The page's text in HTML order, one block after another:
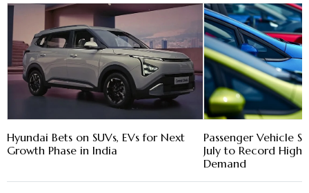
Hyundai Bets on SUVs, EVs for Next
Growth Phase in India
Passenger Vehicle
July to Record High
Demand